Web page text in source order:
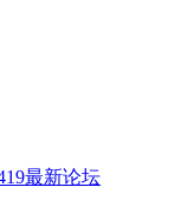
最新论坛